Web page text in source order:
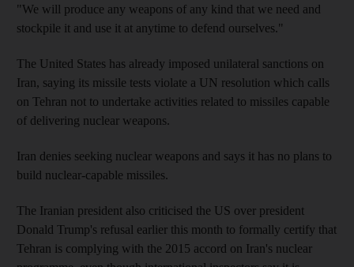
"We will produce any weapons of any kind that we need and
stockpile it and use it at anytime to defend ourselves."
The United States has already imposed unilateral sanctions on
Iran, saying its missile tests violate a UN resolution which calls
on Tehran not to undertake activities related to missiles capable
of delivering nuclear weapons.
Iran denies seeking nuclear weapons and says it has no plans to
build nuclear-capable missiles.
The Iranian president also criticised the US over president
Donald Trump's refusal earlier this month to formally certify that
Tehran is complying with the 2015 accord on Iran's nuclear